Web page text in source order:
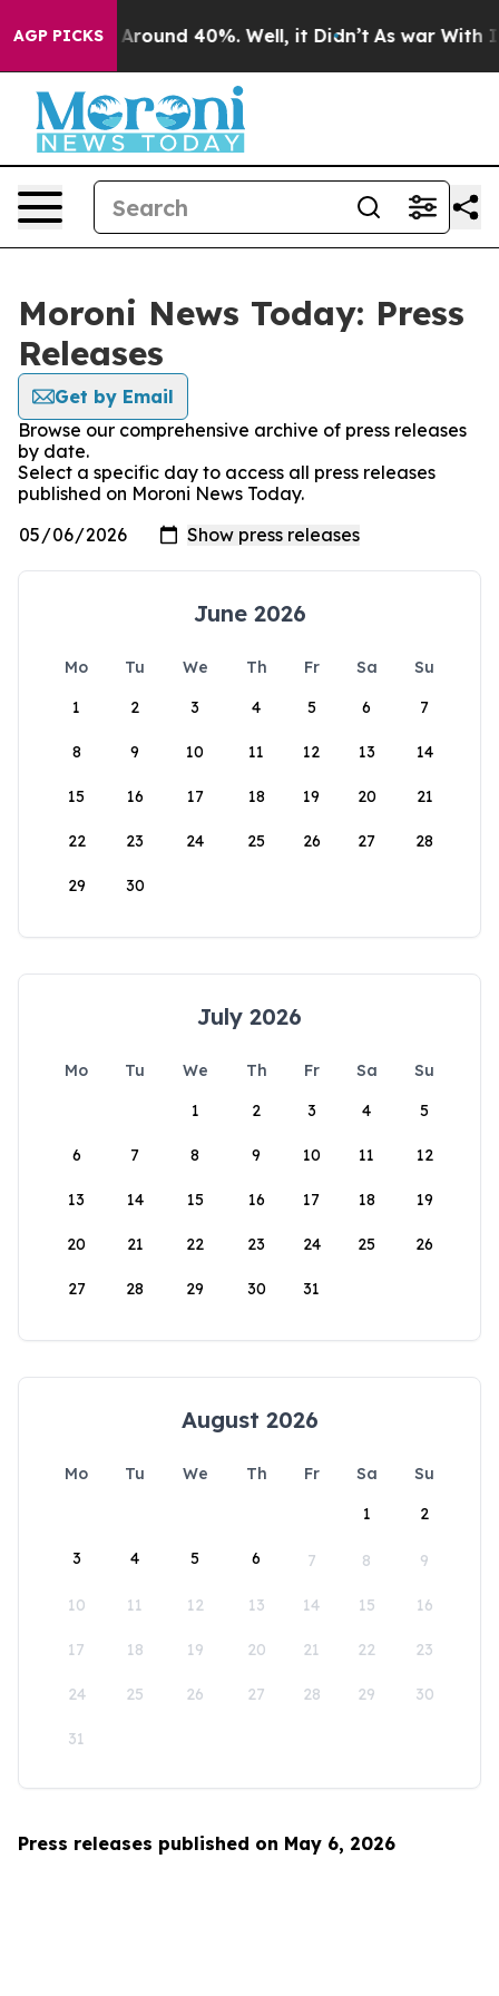
AGP PICKS
a Floor Around 40%. Well, it Didn’t As war With
Moroni News Today: Press
Releases
Get by Email
Browse our comprehensive archive of press releases
by date.
Select a specific day to access all press releases
published on Moroni News Today.
June 2026
Mo Tu We Th Fr Sa
Su
1
2 3 4 5 6 7
8 9 10 11 12 13 14
15 16 17 18 19 20 21
22 23 24 25 26 27 28
29 30
July 2026
Mo Tu We Th Fr Sa
Su
1
2 3 4 5
6 7 8 9 10 11 12
13 14 15 16 17 18 19
20 21 22 23 24 25 26
27 28 29 30 31
August 2026
Mo Tu We Th Fr Sa
Su
1
2
3 4 5 6 7 8 9
10 11 12 13 14 15 16
17 18 19 20 21 22 23
24 25 26 27 28 29 30
31
Press releases published on May 6, 2026